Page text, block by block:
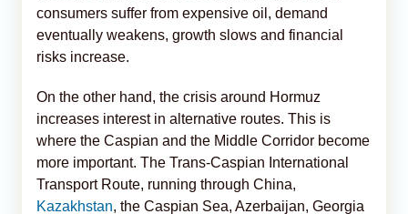
consumers suffer from expensive oil, demand
eventually weakens, growth slows and financial
risks increase.
On the other hand, the crisis around Hormuz
increases interest in alternative routes. This is
where the Caspian and the Middle Corridor become
more important. The Trans-Caspian International
Transport Route, running through China,
Kazakhstan, the Caspian Sea, Azerbaijan, Georgia